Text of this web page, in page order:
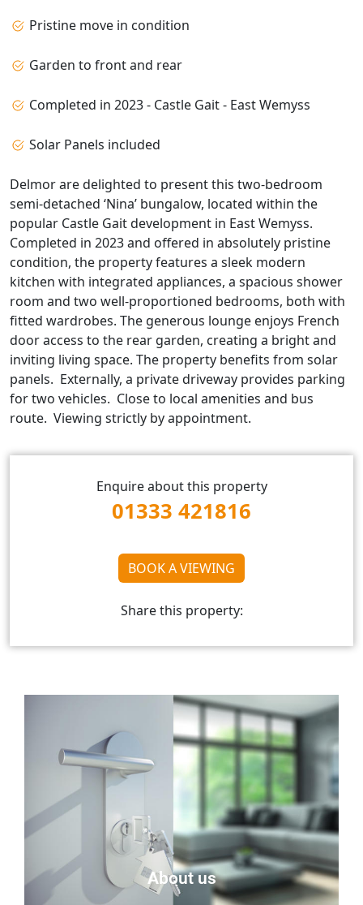
Delmor are delighted to present this two‑bedroom
semi‑detached ‘Nina’ bungalow, located within the
popular Castle Gait development in East Wemyss.
Completed in 2023 and offered in absolutely pristine
condition, the property features a sleek modern
kitchen with integrated appliances, a spacious shower
room and two well‑proportioned bedrooms, both with
fitted wardrobes. The generous lounge enjoys French
door access to the rear garden, creating a bright and
inviting living space. The property benefits from solar
panels. Externally, a private driveway provides parking
for two vehicles. Close to local amenities and bus
route. Viewing strictly by appointment.
Pristine move in condition
Garden to front and rear
Completed in 2023 - Castle Gait - East Wemyss
Solar Panels included
Enquire about this property
01333 421816
BOOK A VIEWING
Share this property:
About us